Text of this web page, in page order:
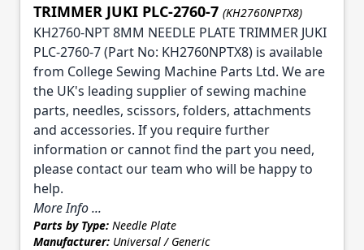
TRIMMER JUKI PLC-2760-7 (KH2760NPTX8)
KH2760-NPT 8MM NEEDLE PLATE TRIMMER JUKI
PLC-2760-7 (Part No: KH2760NPTX8) is available
from College Sewing Machine Parts Ltd. We are
the UK's leading supplier of sewing machine
parts, needles, scissors, folders, attachments
and accessories. If you require further
information or cannot find the part you need,
please contact our team who will be happy to
help.
More Info ...
Parts by Type: Needle Plate
Manufacturer: Universal / Generic